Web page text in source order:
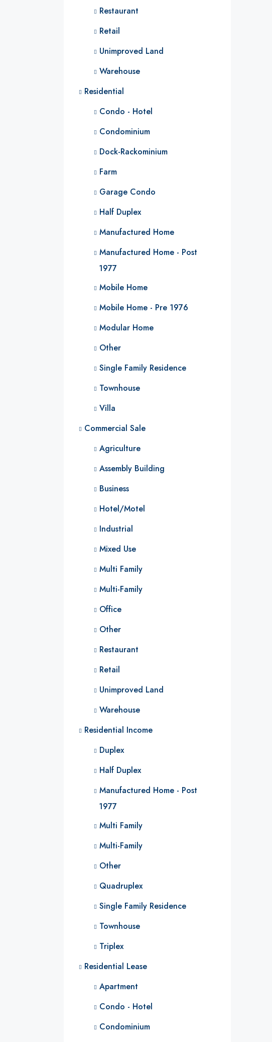
Restaurant
Retail
Unimproved Land
Warehouse
Residential
Condo - Hotel
Condominium
Dock-Rackominium
Farm
Garage Condo
Half Duplex
Manufactured Home
Manufactured Home - Post
1977
Mobile Home
Mobile Home - Pre 1976
Modular Home
Other
Single Family Residence
Townhouse
Villa
Commercial Sale
Agriculture
Assembly Building
Business
Hotel/Motel
Industrial
Mixed Use
Multi Family
Multi-Family
Office
Other
Restaurant
Retail
Unimproved Land
Warehouse
Residential Income
Duplex
Half Duplex
Manufactured Home - Post
1977
Multi Family
Multi-Family
Other
Quadruplex
Single Family Residence
Townhouse
Triplex
Residential Lease
Apartment
Condo - Hotel
Condominium